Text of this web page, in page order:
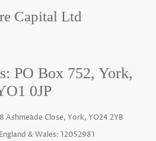
Capital Ltd
PO Box 752, York,
0JP
Ashmeade Close, York, YO24 2YB
& Wales: 12052981